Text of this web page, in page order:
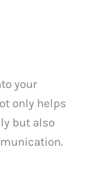
your
only helps
but also